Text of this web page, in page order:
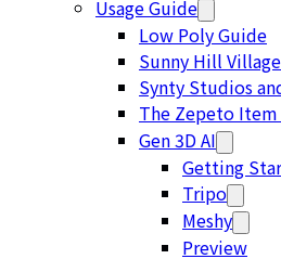
Usage Guide
Low Poly Guide
Sunny Hill
Synty Studios
The Zepeto
Gen 3D AI
Getting
Tripo
Meshy
Preview